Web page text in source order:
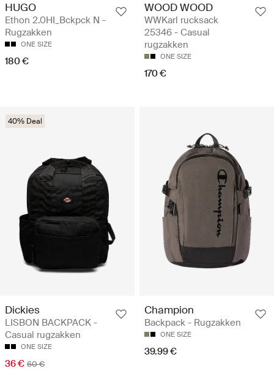
HUGO
Ethon 2.0HI_Bckpck N -
Rugzakken
ONE SIZE
180 €
WOOD WOOD
WWKarl rucksack
25346 - Casual
rugzakken
ONE SIZE
170 €
40% Deal
Dickies
LISBON BACKPACK -
Casual rugzakken
ONE SIZE
36 € 60 €
Champion
Backpack - Rugzakken
ONE SIZE
39.99 €